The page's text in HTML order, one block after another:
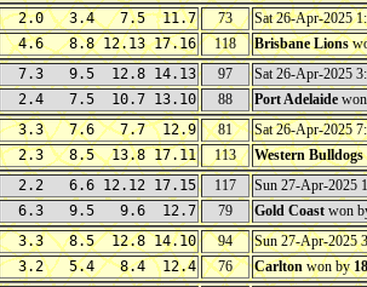
2.0 3.4 7.5 11.7 73
Sat 26-Apr-2025
4.6 8.8 12.13 17.16 118 Brisbane Lions
7.3 9.5 12.8 14.13 97
Sat 26-Apr-2025
2.4 7.5 10.7 13.10 88 Port Adelaide
3.3 7.6 7.7 12.9 81
Sat 26-Apr-2025
2.3 8.5 13.8 17.11 113 Western Bulldogs
2.2 6.6 12.12 17.15 117
Sun 27-Apr-2025
6.3 9.5 9.6 12.7 79 Gold Coast won
3.3 8.5 12.8 14.10 94
Sun 27-Apr-2025
3.2 5.4 8.4 12.4 76 Carlton won by